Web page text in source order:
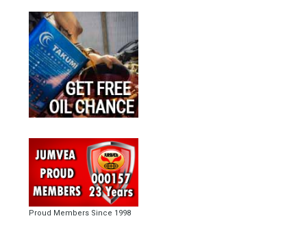
Proud Members Since 1998